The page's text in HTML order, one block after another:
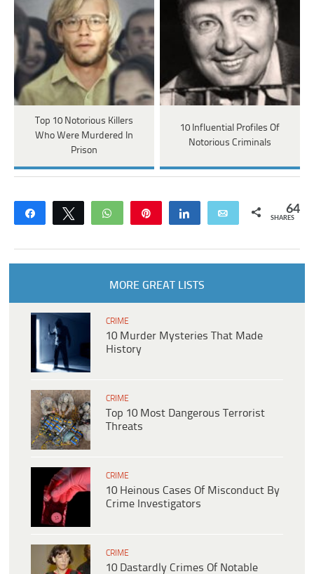
Top 10 Notorious Killers
Who Were Murdered In
Prison
10 Influential Profiles Of
Notorious Criminals
Share Tweet WhatsApp Share Email 64
SHARES
MORE GREAT LISTS
CRIME
10 Murder Mysteries That Made
History
CRIME
Top 10 Most Dangerous Terrorist
Threats
CRIME
10 Heinous Cases Of Misconduct By
Crime Investigators
CRIME
10 Dastardly Crimes Of Notable